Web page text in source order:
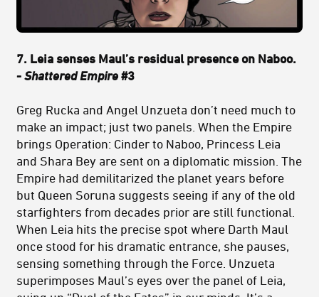
7. Leia senses Maul’s residual presence on Naboo.
- Shattered Empire #3
Greg Rucka and Angel Unzueta don’t need much to
make an impact; just two panels. When the Empire
brings Operation: Cinder to Naboo, Princess Leia
and Shara Bey are sent on a diplomatic mission. The
Empire had demilitarized the planet years before
but Queen Soruna suggests seeing if any of the old
starfighters from decades prior are still functional.
When Leia hits the precise spot where Darth Maul
once stood for his dramatic entrance, she pauses,
sensing something through the Force. Unzueta
superimposes Maul’s eyes over the panel of Leia,